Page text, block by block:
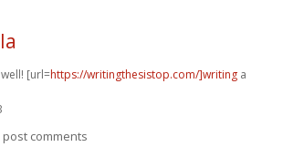
[url=https://writingthesistop.com/]writing a
post comments